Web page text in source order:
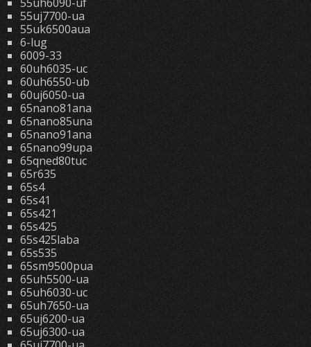
55uj7700-ua
55uk6500aua
6-lug
6009-33
60uh6035-uc
60uh6550-ub
60uj6050-ua
65nano81ana
65nano85una
65nano91ana
65nano99upa
65qned80tuc
65r635
65s4
65s41
65s421
65s425
65s425laba
65s535
65sm9500pua
65uh5500-ua
65uh6030-uc
65uh7650-ua
65uj6200-ua
65uj6300-ua